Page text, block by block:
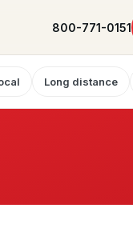
800-771-0151
Long distance